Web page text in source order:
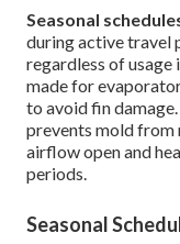
Seasonal
during active travel
regardless of usage
made for
to avoid fin
prevents mold from
airflow open and
periods.
Seasonal